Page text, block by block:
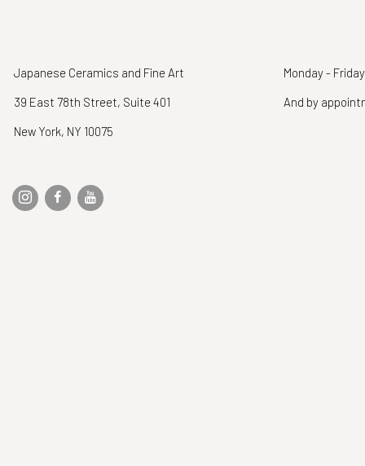
Japanese Ceramics and Fine Art
39 East 78th Street, Suite 401
New York, NY 10075
Monday -
And by